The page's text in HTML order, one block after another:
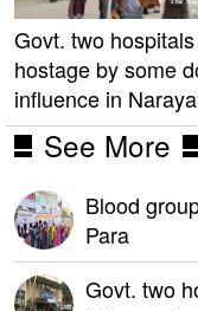
Govt. two hospitals
hostage by some
influence in
See More
Blood
Para
Govt. two